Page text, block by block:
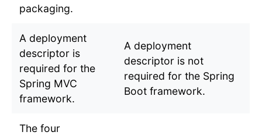
packaging.
A deployment
descriptor is
required for the
Spring MVC
framework.
A deployment
descriptor is not
required for the Spring
Boot framework.
The four